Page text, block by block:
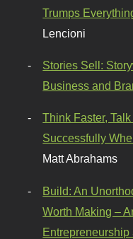
Trumps
Lencioni
Stories Sell:
Business and
Think Faster,
Successfully
Matt Abrahams
Build: An
Worth Making –